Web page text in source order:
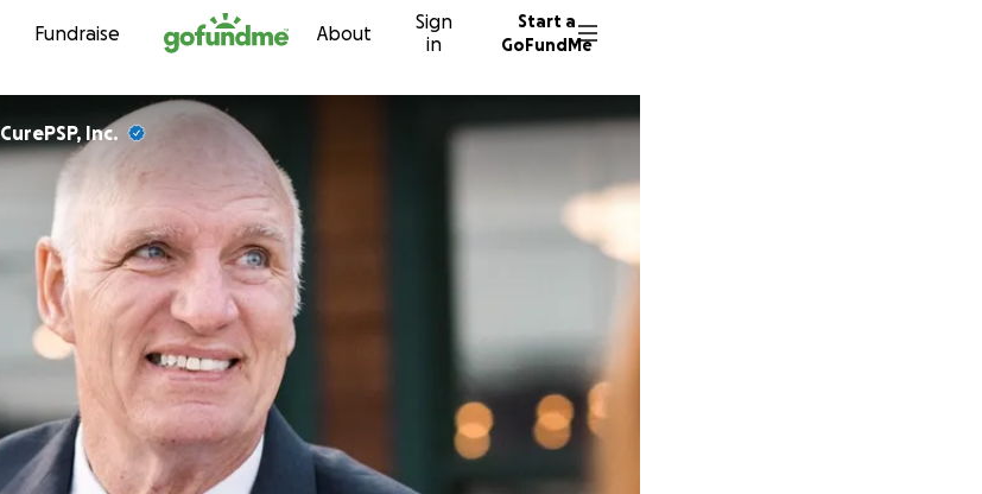
Skip to content
Fundraise About
Sign
in
Start a
GoFundMe
CurePSP, Inc.